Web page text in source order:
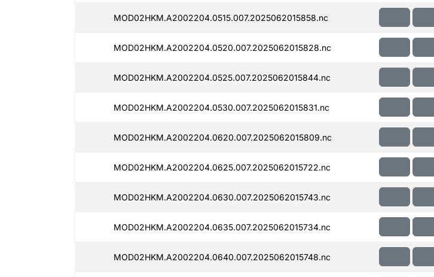
MOD02HKM.A2002204.0515.007.2025062015858.nc
MOD02HKM.A2002204.0520.007.2025062015828.nc
MOD02HKM.A2002204.0525.007.2025062015844.nc
MOD02HKM.A2002204.0530.007.2025062015831.nc
MOD02HKM.A2002204.0620.007.2025062015809.nc
MOD02HKM.A2002204.0625.007.2025062015722.nc
MOD02HKM.A2002204.0630.007.2025062015743.nc
MOD02HKM.A2002204.0635.007.2025062015734.nc
MOD02HKM.A2002204.0640.007.2025062015748.nc